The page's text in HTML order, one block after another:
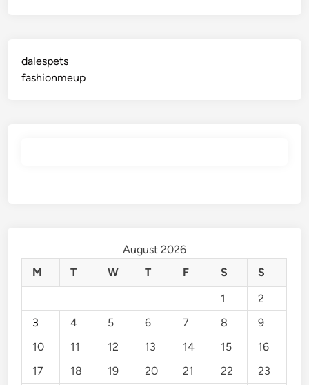
dalespets
fashionmeup
August 2026
M
T W T F S
S
1
2
3
4 5 6 7 8
9
10
11 12 13 14 15
16
17
18 19 20 21 22 23